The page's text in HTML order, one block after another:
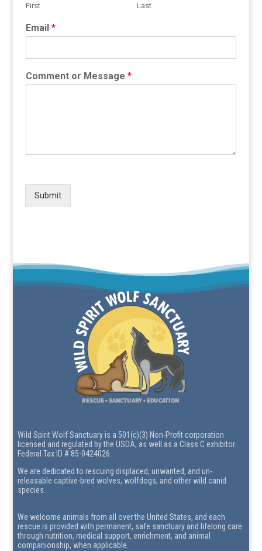
First Last
Email *
Comment or Message *
Submit
Wild Spirit Wolf Sanctuary is a 501(c)(3) Non-Profit corporation
licensed and regulated by the USDA, as well as a Class C exhibitor.
Federal Tax ID # 85-0424026.
We are dedicated to rescuing displaced, unwanted, and un-
releasable captive-bred wolves, wolfdogs, and other wild canid
species.
We welcome animals from all over the United States, and each
rescue is provided with permanent, safe sanctuary and lifelong care
through nutrition, medical support, enrichment, and animal
companionship, when applicable.